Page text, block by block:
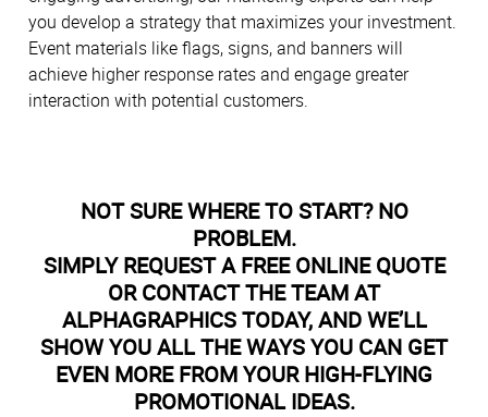
you develop a strategy that maximizes your investment.
Event materials like flags, signs, and banners will
achieve higher response rates and engage greater
interaction with potential customers.
NOT SURE WHERE TO START? NO
PROBLEM.
SIMPLY REQUEST A FREE ONLINE QUOTE
OR CONTACT THE TEAM AT
ALPHAGRAPHICS TODAY, AND WE’LL
SHOW YOU ALL THE WAYS YOU CAN GET
EVEN MORE FROM YOUR HIGH-FLYING
PROMOTIONAL IDEAS.